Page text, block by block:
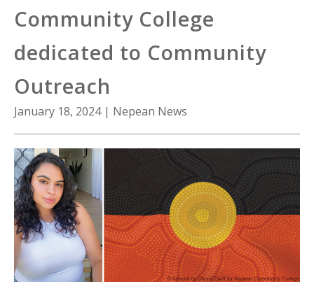
Community College
dedicated to Community
Outreach
January 18, 2024 | Nepean News